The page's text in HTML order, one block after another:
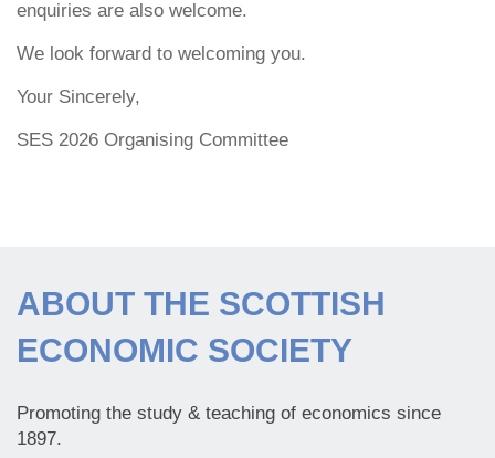
enquiries are also welcome.
We look forward to welcoming you.
Your Sincerely,
SES 2026 Organising Committee
ABOUT THE SCOTTISH
ECONOMIC SOCIETY
Promoting the study & teaching of economics since
1897.